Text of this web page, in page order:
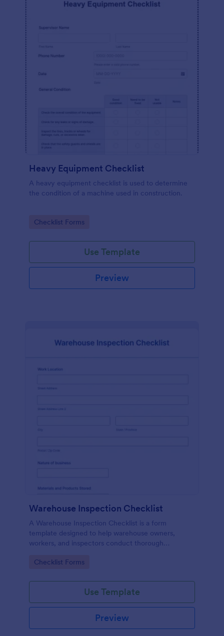
Heavy Equipment Checklist
A heavy equipment checklist is used to determine
the condition of a machine used in construction.
Go to Category:
Checklist Forms
Use Template
Preview
Warehouse Inspection Checklist
A Warehouse Inspection Checklist is a form
template designed to help warehouse owners,
workers, and inspectors conduct thorough
compliance with safety standards
Go to Category:
Checklist Forms
Use Template
Preview